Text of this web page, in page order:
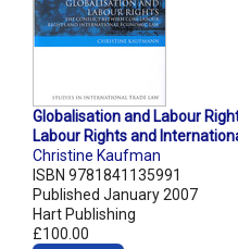
Globalisation and Labour
Labour Rights and
Christine Kaufman
ISBN 9781841135991
Published January 2007
Hart Publishing
£100.00